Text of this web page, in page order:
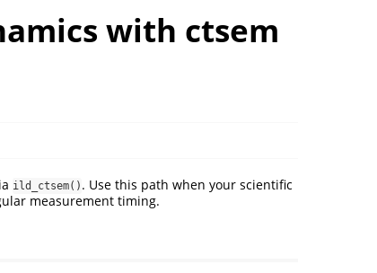
with ctsem
ild_ctsem() . Use this path when your scientific
measurement timing.